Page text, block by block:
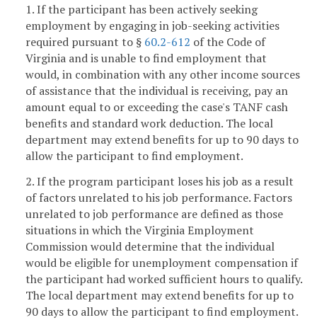
1. If the participant has been actively seeking
employment by engaging in job-seeking activities
required pursuant to § 60.2-612 of the Code of
Virginia and is unable to find employment that
would, in combination with any other income sources
of assistance that the individual is receiving, pay an
amount equal to or exceeding the case's TANF cash
benefits and standard work deduction. The local
department may extend benefits for up to 90 days to
allow the participant to find employment.
2. If the program participant loses his job as a result
of factors unrelated to his job performance. Factors
unrelated to job performance are defined as those
situations in which the Virginia Employment
Commission would determine that the individual
would be eligible for unemployment compensation if
the participant had worked sufficient hours to qualify.
The local department may extend benefits for up to
90 days to allow the participant to find employment.